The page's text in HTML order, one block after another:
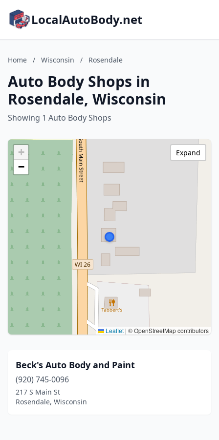
LocalAutoBody.net
Home / Wisconsin / Rosendale
Auto Body Shops in
Rosendale, Wisconsin
Showing 1 Auto Body Shops
+
−
Leaflet | © OpenStreetMap contributors
Expand
Beck's Auto Body and Paint
(920) 745-0096
217 S Main St
Rosendale, Wisconsin